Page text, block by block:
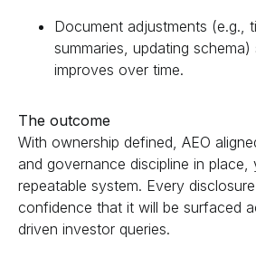
Document adjustments (e.g.,
summaries, updating
improves over time.
The outcome
With ownership defined, AEO
and governance discipline in place,
repeatable system. Every
confidence that it will be surfaced
driven investor queries.